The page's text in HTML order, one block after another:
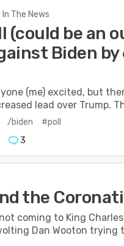
The News
(could be an
Biden
(me) excited, but
lead over Trump.
/biden
#poll
3
the
coming to King
Dan Wooton